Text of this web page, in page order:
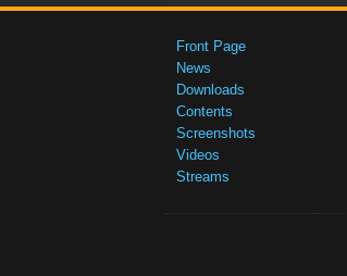
Front Page
News
Downloads
Contents
Screenshots
Videos
Streams